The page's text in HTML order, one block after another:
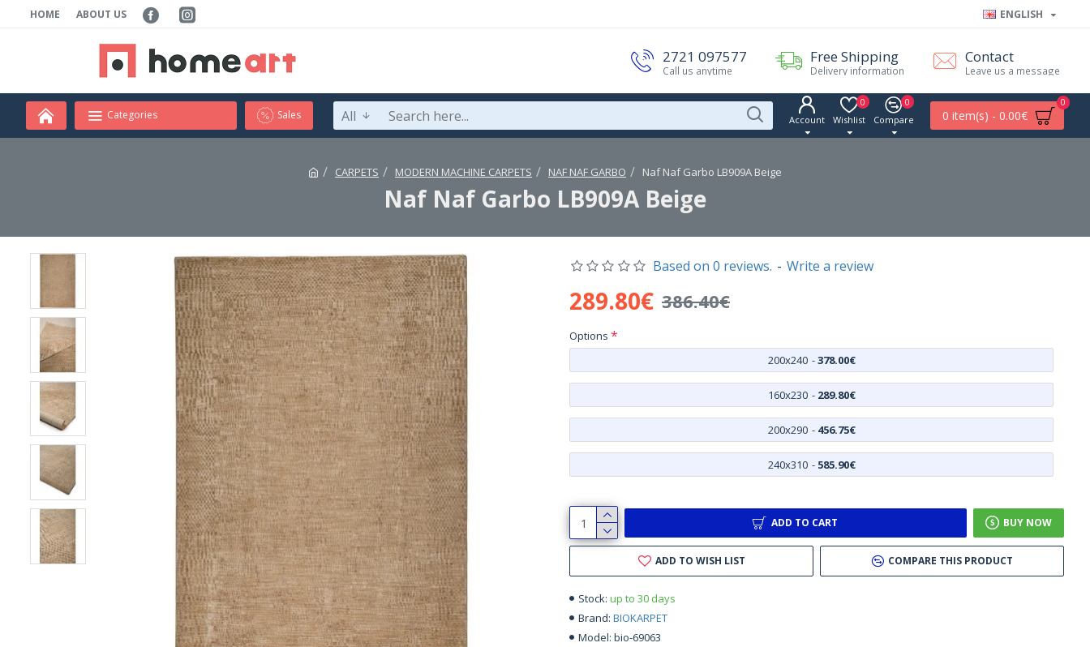
HOME ABOUT US ENGLISH
2721 097577
Call us anytime
Free Shipping
Delivery information
Contact
Leave us a message
Categories Sales All Account Wishlist
0
Compare
0
0 item(s) - 0.00€
0
CARPETS MODERN MACHINE CARPETS NAF NAF GARBO Naf Naf Garbo LB909A Beige
Naf Naf Garbo LB909A Beige
Stock: up to 30 days
Brand: BIOKARPET
Model: bio-69063
Based on 0 reviews. - Write a review
289.80€ 386.40€
Options
200x240 -378.00€
160x230 - 289.80€
200x290 - 456.75€
240x310 - 585.90€
ADD TO CART BUY NOW
ADD TO WISH LIST COMPARE THIS PRODUCT